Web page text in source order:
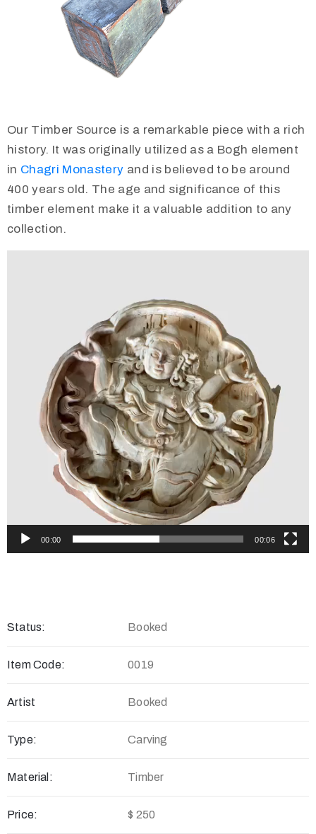
Our Timber Source is a remarkable piece with a rich
history. It was originally utilized as a Bogh element
in Chagri Monastery and is believed to be around
400 years old. The age and significance of this
timber element make it a valuable addition to any
collection.
00:00 00:06
Status: Booked
Item Code: 0019
Artist Booked
Type: Carving
Material: Timber
Price: $ 250